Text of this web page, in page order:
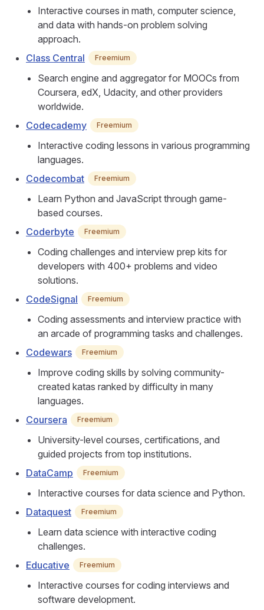
Interactive courses in math, computer science,
and data with hands-on problem solving
approach.
Class Central
Freemium
Search engine and aggregator for MOOCs from
Coursera, edX, Udacity, and other providers
worldwide.
Codecademy
Freemium
Interactive coding lessons in various programming
languages.
Codecombat
Freemium
Learn Python and JavaScript through game-
based courses.
Coderbyte
Freemium
Coding challenges and interview prep kits for
developers with 400+ problems and video
solutions.
CodeSignal
Freemium
Coding assessments and interview practice with
an arcade of programming tasks and challenges.
Codewars
Freemium
Improve coding skills by solving community-
created katas ranked by difficulty in many
languages.
Coursera
Freemium
University-level courses, certifications, and
guided projects from top institutions.
DataCamp
Freemium
Interactive courses for data science and Python.
Dataquest
Freemium
Learn data science with interactive coding
challenges.
Educative
Freemium
Interactive courses for coding interviews and
software development.